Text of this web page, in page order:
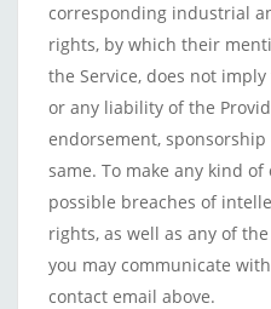
corresponding industrial
rights, by which their
the Service, does not
or any liability of the
endorsement,
same. To make any kind
possible breaches of
rights, as well as any of
you may communicate
contact email above.